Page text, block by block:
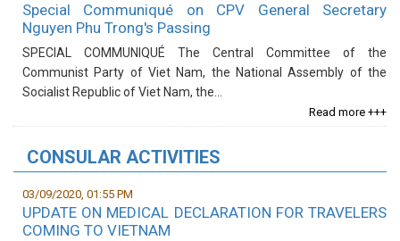
Special Communiqué on CPV General Secretary
Nguyen Phu Trong's Passing
​SPECIAL COMMUNIQUÉ The Central Committee of the
Communist Party of Viet Nam, the National Assembly of the
Socialist Republic of Viet Nam, the...
Read more +++
CONSULAR ACTIVITIES
03/09/2020, 01:55 PM
UPDATE ON MEDICAL DECLARATION FOR TRAVELERS
COMING TO VIETNAM